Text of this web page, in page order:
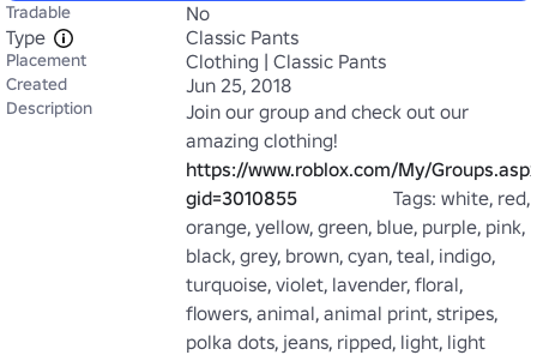
Tradable
No
Type
Classic Pants
Placement Clothing | Classic Pants
Created Jun 25, 2018
Description
Join our group and check out our
https://www.roblox.com/My/
gid=3010855
                    Tags: white, red,
orange, yellow, green, blue, purple, pink,
black, grey, brown, cyan, teal, indigo,
turquoise, violet, lavender, floral,
flowers, animal, animal print, stripes,
polka dots, jeans, ripped, light, light